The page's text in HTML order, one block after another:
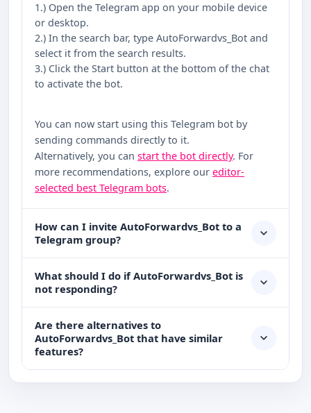
1.) Open the Telegram app on your mobile device
or desktop.
2.) In the search bar, type AutoForwardvs_Bot and
select it from the search results.
3.) Click the Start button at the bottom of the chat
to activate the bot.
You can now start using this Telegram bot by
sending commands directly to it.
Alternatively, you can start the bot directly. For
more recommendations, explore our editor-
selected best Telegram bots.
How can I invite AutoForwardvs_Bot to a
Telegram group?
What should I do if AutoForwardvs_Bot is
not responding?
Are there alternatives to
AutoForwardvs_Bot that have similar
features?